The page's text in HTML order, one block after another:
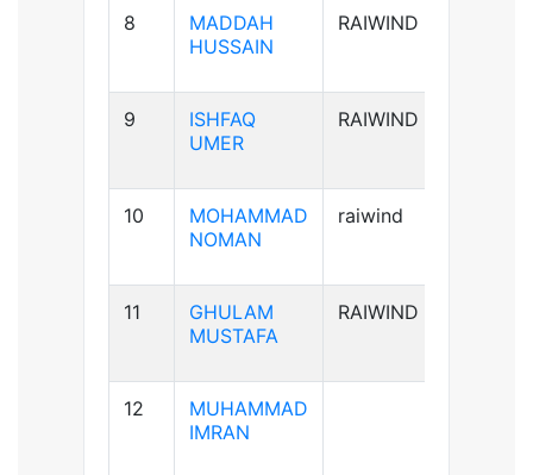
8
MADDAH
HUSSAIN
RAIWIND
9
ISHFAQ
UMER
RAIWIND
10
MOHAMMAD
NOMAN
raiwind
11
GHULAM
MUSTAFA
RAIWIND
12
MUHAMMAD
IMRAN